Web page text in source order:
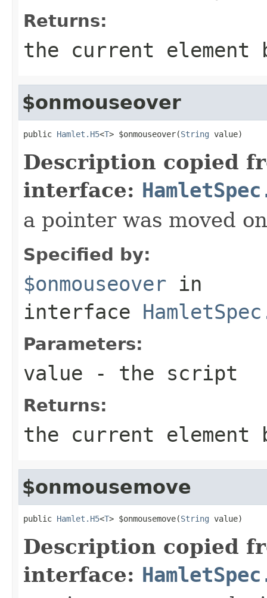
Returns:
the current element
$onmouseover
public Hamlet.H5<T> $onmouseover(String value)
Description copied
interface:
a pointer was moved
Specified by:
$onmouseover in
interface
Parameters:
value - the script
Returns:
the current element
$onmousemove
public Hamlet.H5<T> $onmousemove(String value)
Description copied
interface: